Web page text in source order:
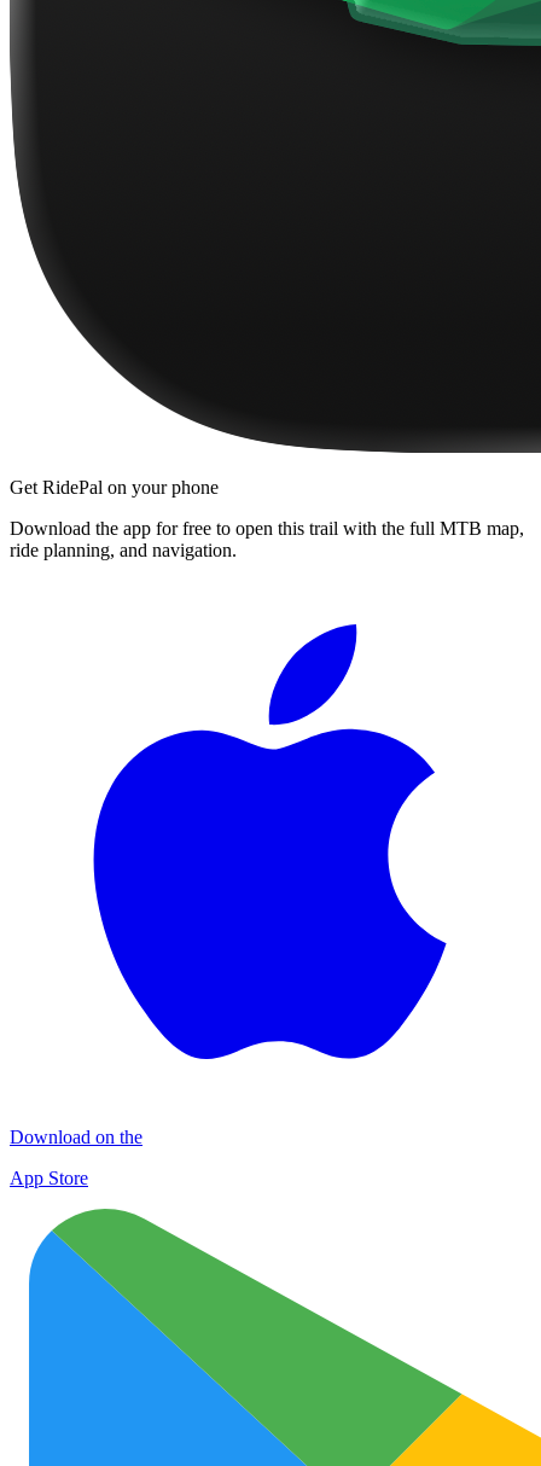
Get RidePal on your phone
Download the app for free to open this trail with the full MTB map,
ride planning, and navigation.
Download on the
App Store